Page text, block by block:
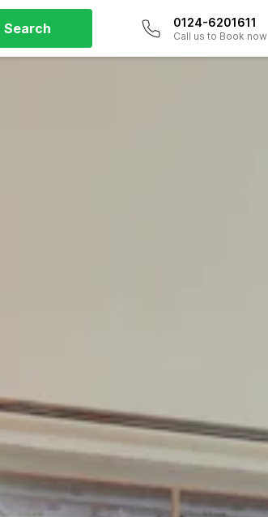
Search 0124-6201611
Call us to Book now